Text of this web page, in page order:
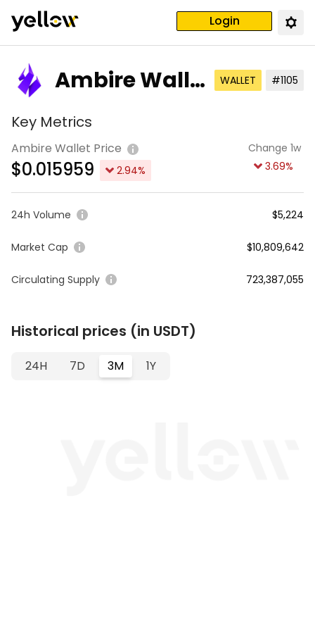
Login
Ambire Walle
WALLET #1105
Key Metrics
Ambire Wallet Price
$0.015959 2.94%
Change 1w
3.69%
24h Volume $5,224
Market Cap $10,809,642
Circulating Supply 723,387,055
Historical prices (in USDT)
24H 7D 3M 1Y